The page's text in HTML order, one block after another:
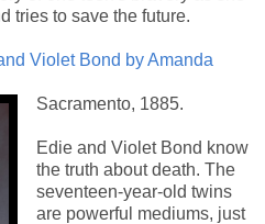
tries to save the future.
Violet Bond by Amanda
Sacramento, 1885.
Edie and Violet Bond know
the truth about death. The
seventeen-year-old twins
are powerful mediums, just